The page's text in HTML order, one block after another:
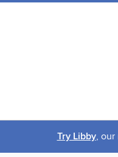
Try Libby, our